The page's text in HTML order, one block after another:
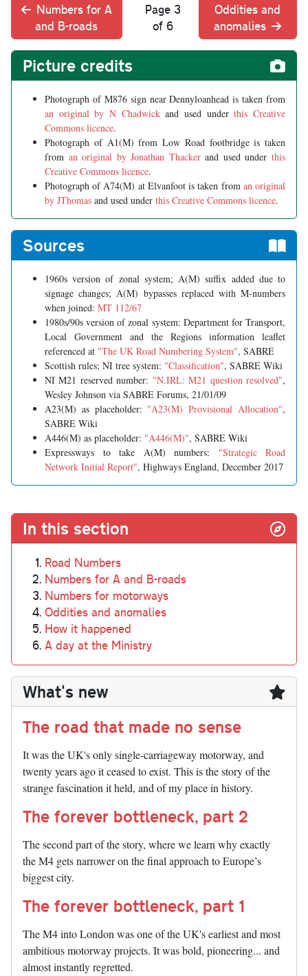
Numbers for A
and B-roads
Page 3
of 6
Oddities and
anomalies
Picture credits
Photograph of M876 sign near Dennyloanhead is taken from
an original by N Chadwickand used underthis Creative
Commons licence.
Photograph of A1(M) from Low Road footbridge is taken
from an original by Jonathan Thackerand used underthis
Creative Commons licence.
Photograph of A74(M) at Elvanfoot is taken from an original
by JThomas and used under this Creative Commons licence.
Sources
1960s version of zonal system; A(M) suffix added due to
signage changes; A(M) bypasses replaced with M-numbers
when joined: MT 112/67
1980s/90s version of zonal system: Department for Transport,
Local Government and the Regions information leaflet
referenced at "The UK Road Numbering System", SABRE
Scottish rules; NI tree system: "Classification", SABRE Wiki
NI M21 reserved number: "N.IRL: M21 question resolved",
Wesley Johnson via SABRE Forums, 21/01/09
A23(M) as placeholder: "A23(M) Provisional Allocation",
SABRE Wiki
A446(M) as placeholder: "A446(M)", SABRE Wiki
Expressways to take A(M) numbers: "Strategic Road
Network Initial Report", Highways England, December 2017
In this section
Road Numbers
Numbers for A and B-roads
Numbers for motorways
Oddities and anomalies
How it happened
A day at the Ministry
What's new
The road that made no sense
It was the UK's only single-carriageway motorway, and
twenty years ago it ceased to exist. This is the story of the
strange fascination it held, and of my place in history.
The forever bottleneck, part 2
The second part of the story, where we learn why exactly
the M4 gets narrower on the final approach to Europe’s
biggest city.
The forever bottleneck, part 1
The M4 into London was one of the UK's earliest and most
ambitious motorway projects. It was bold, pioneering... and
almost instantly regretted.